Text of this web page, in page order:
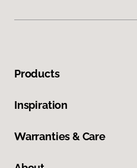
Products
Inspiration
Warranties & Care